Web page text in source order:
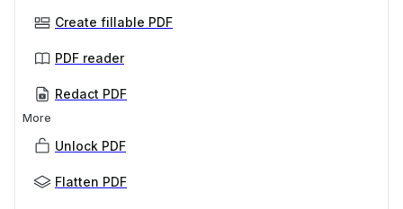
Create fillable PDF
PDF reader
Redact PDF
More
Unlock PDF
Flatten PDF